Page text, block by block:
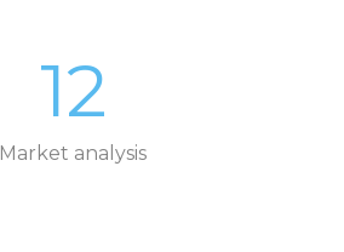
12
Market analysis